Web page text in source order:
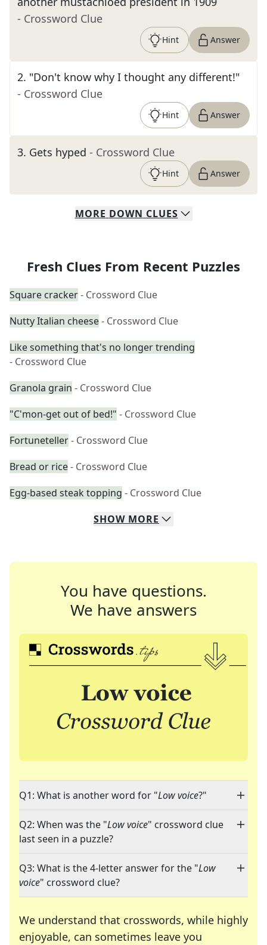
- Crossword Clue
Hint Answer
2. "Don't know why I thought any different!"
- Crossword Clue
Hint Answer
3. Gets hyped - Crossword Clue
Hint Answer
MORE DOWN CLUES
Fresh Clues From Recent Puzzles
Square cracker- Crossword Clue
Nutty Italian cheese- Crossword Clue
Like something that's no longer trending
- Crossword Clue
Granola grain - Crossword Clue
"C'mon-get out of bed!" - Crossword Clue
Fortuneteller- Crossword Clue
Bread or rice- Crossword Clue
Egg-based steak topping - Crossword Clue
SHOW MORE
You have questions.
We have answers
Q1: What is another word for "Low voice?"
Q2: When was the "Low voice" crossword clue
last seen in a puzzle?
Q3: What is the 4-letter answer for the "Low
voice" crossword clue?
We understand that crosswords, while highly
enjoyable, can sometimes leave you